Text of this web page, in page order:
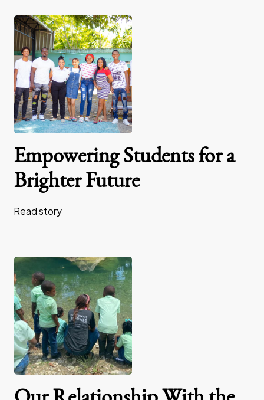
Empowering Students for a
Brighter Future
Read story